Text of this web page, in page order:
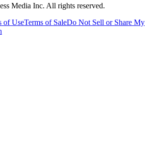
Media Inc. All rights reserved.
of UseTerms of SaleDo Not Sell or Share My